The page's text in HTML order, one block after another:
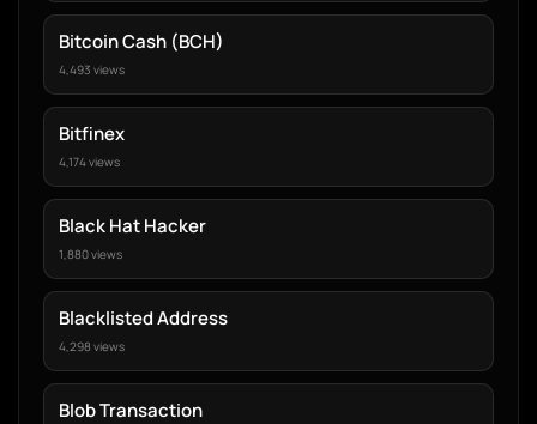
Bitcoin Cash (BCH)
4,493 views
Bitfinex
4,174 views
Black Hat Hacker
1,880 views
Blacklisted Address
4,298 views
Blob Transaction